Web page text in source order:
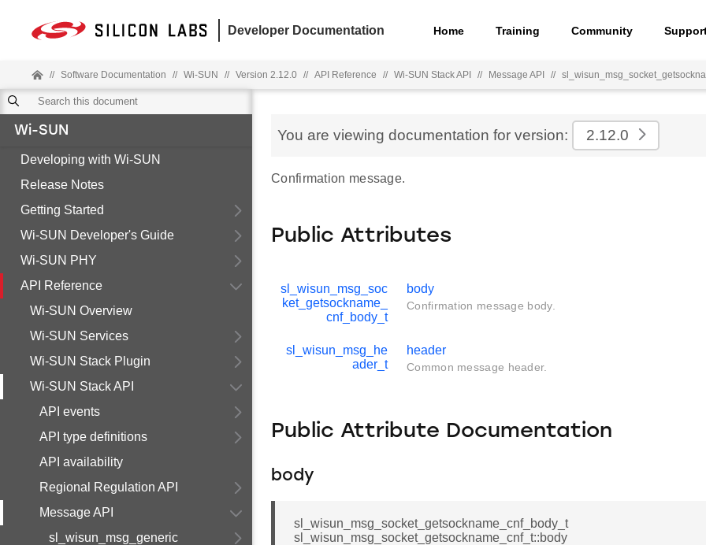
Developer Documentation Home Training Community
// Software Documentation // Wi-SUN // Version 2.12.0 // API Reference // Wi-SUN Stack API // Message API //
Wi-SUN
Developing with Wi-SUN
Release Notes
Getting Started
Wi-SUN Developer's Guide
Wi-SUN PHY
API Reference
Wi-SUN Overview
Wi-SUN Services
Wi-SUN Stack Plugin
Wi-SUN Stack API
API events
API type definitions
API availability
Regional Regulation API
Message API
sl_wisun_msg_generic
You are viewing documentation for version: 2.12.0
Confirmation message.
Public Attributes
sl_wisun_msg_soc
ket_getsockname_
cnf_body_t
body
Confirmation message body.
sl_wisun_msg_he
ader_t
header
Common message header.
Public Attribute Documentation
body
sl_wisun_msg_socket_getsockname_cnf_body_t
sl_wisun_msg_socket_getsockname_cnf_t::body